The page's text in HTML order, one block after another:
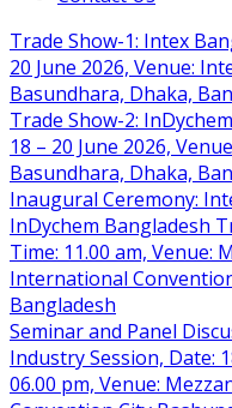
Trade Show-1: Intex
20 June 2026, Venue:
Basundhara, Dhaka,
Trade Show-2:
18 – 20 June 2026,
Basundhara, Dhaka,
Inaugural Ceremony:
InDychem Bangladesh
Time: 11.00 am, Venue:
International
Bangladesh
Seminar and Panel
Industry Session, Date:
06.00 pm, Venue: